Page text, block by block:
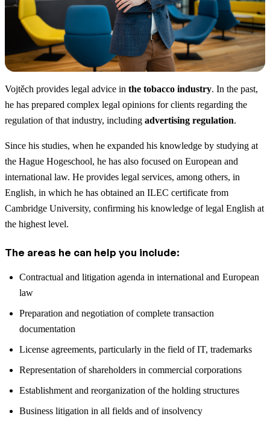
Vojtěch provides legal advice in the tobacco industry. In the past,
he has prepared complex legal opinions for clients regarding the
regulation of that industry, including advertising regulation.
Since his studies, when he expanded his knowledge by studying at
the Hague Hogeschool, he has also focused on European and
international law. He provides legal services, among others, in
English, in which he has obtained an ILEC certificate from
Cambridge University, confirming his knowledge of legal English at
the highest level.
The areas he can help you include:
Contractual and litigation agenda in international and European
law
Preparation and negotiation of complete transaction
documentation
License agreements, particularly in the field of IT, trademarks
Representation of shareholders in commercial corporations
Establishment and reorganization of the holding structures
Business litigation in all fields and of insolvency